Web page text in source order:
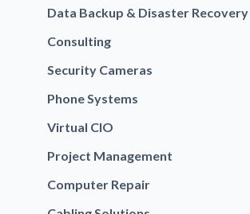
Data Backup & Disaster Recovery
Consulting
Security Cameras
Phone Systems
Virtual CIO
Project Management
Computer Repair